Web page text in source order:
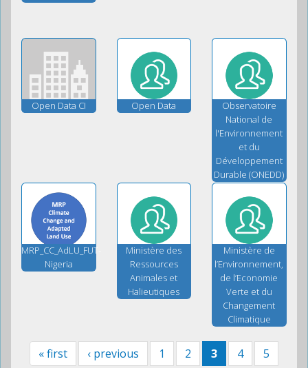
Open Data CI Open Data
Observatoire
National de
l'Environnement
et du
Développement
Durable (ONEDD)
MRP_CC_AdLU_FUT-
Nigeria
Ministère des
Ressources
Animales et
Halieutiques
Ministère de
l’Environnement,
de l’Economie
Verte et du
Changement
Climatique
« first ‹ previous 1 2 3 4
5